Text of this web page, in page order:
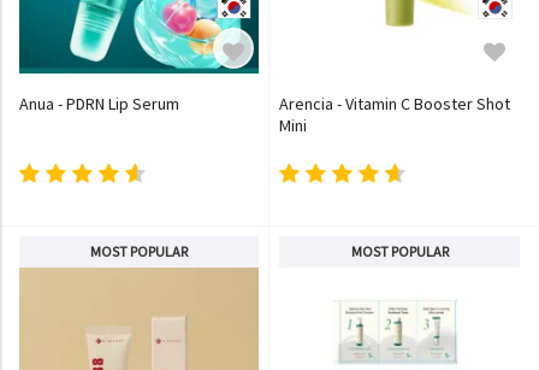
Anua - PDRN Lip Serum
Arencia - Vitamin C Booster Shot
Mini
MOST POPULAR MOST POPULAR